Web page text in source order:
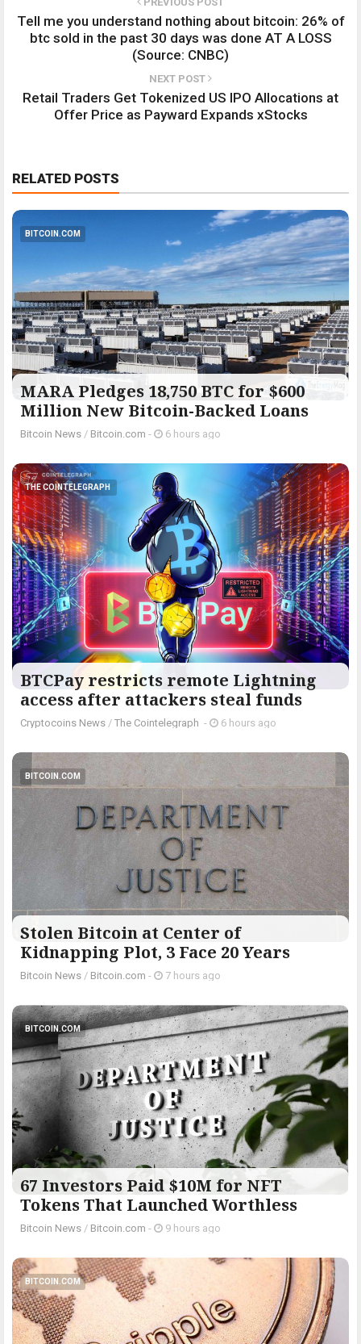
Tell me you understand nothing about bitcoin: 26% of
btc sold in the past 30 days was done AT A LOSS
(Source: CNBC)
NEXT POST
Retail Traders Get Tokenized US IPO Allocations at
Offer Price as Payward Expands xStocks
RELATED POSTS
BITCOIN.COM
MARA Pledges 18,750 BTC for $600
Million New Bitcoin-Backed Loans
Bitcoin News / Bitcoin.com - 6 hours ago
THE COINTELEGRAPH ​
BTCPay restricts remote Lightning
access after attackers steal funds
Cryptocoins News / The Cointelegraph ​ - 6 hours ago
BITCOIN.COM
Stolen Bitcoin at Center of
Kidnapping Plot, 3 Face 20 Years
Bitcoin News / Bitcoin.com - 7 hours ago
BITCOIN.COM
67 Investors Paid $10M for NFT
Tokens That Launched Worthless
Bitcoin News / Bitcoin.com - 9 hours ago
BITCOIN.COM